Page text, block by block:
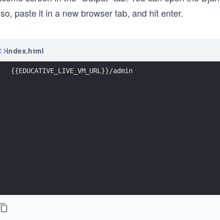
paste it in a new browser tab, and hit enter.
index.html
{{EDUCATIVE_LIVE_VM_URL}}/admin